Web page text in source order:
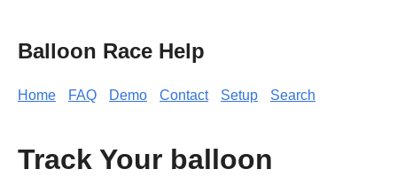
Balloon Race Help
Home FAQ Demo Contact Setup Search
Track Your balloon